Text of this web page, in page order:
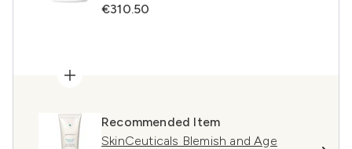
€310.50
Recommended Item
SkinCeuticals Blemish and Age